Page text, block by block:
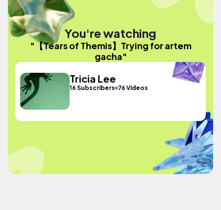
You're watching
"【Tears of Themis】Trying for artem
gacha"
Tricia Lee
16 Subscribers 76 Videos